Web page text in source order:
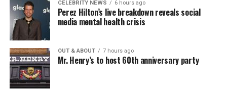
CELEBRITY NEWS 6 hours ago
Perez Hilton’s live breakdown reveals social
media mental health crisis
OUT & ABOUT 7 hours ago
Mr. Henry’s to host 60th anniversary party